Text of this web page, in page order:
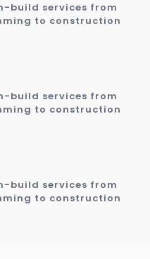
build services from
to construction
build services from
to construction
build services from
to construction